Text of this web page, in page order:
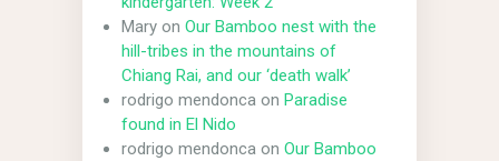
Mary on Our Bamboo nest with the
hill-tribes in the mountains of
Chiang Rai, and our ‘death walk’
rodrigo mendonca on Paradise
found in El Nido
rodrigo mendonca on Our Bamboo